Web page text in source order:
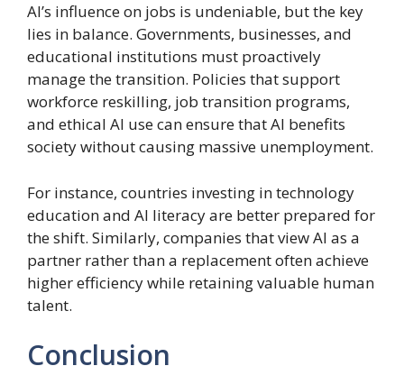
AI’s influence on jobs is undeniable, but the key
lies in balance. Governments, businesses, and
educational institutions must proactively
manage the transition. Policies that support
workforce reskilling, job transition programs,
and ethical AI use can ensure that AI benefits
society without causing massive unemployment.
For instance, countries investing in technology
education and AI literacy are better prepared for
the shift. Similarly, companies that view AI as a
partner rather than a replacement often achieve
higher efficiency while retaining valuable human
talent.
Conclusion